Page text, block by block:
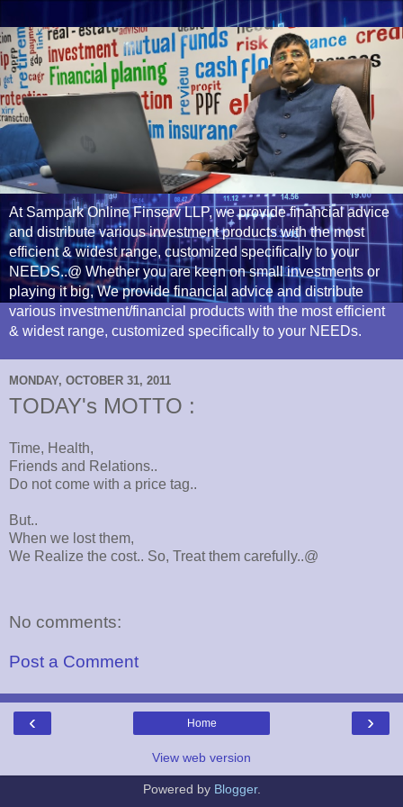
At Sampark Online Finserv LLP, we provide financial advice
and distribute various investment products with the most
efficient & widest range, customized specifically to your
NEEDS..@ Whether you are keen on small investments or
playing it big, We provide financial advice and distribute
various investment/financial products with the most efficient
& widest range, customized specifically to your NEEDs.
MONDAY, OCTOBER 31, 2011
TODAY's MOTTO :
Time, Health,
Friends and Relations..
Do not come with a price tag..
But..
When we lost them,
We Realize the cost.. So, Treat them carefully..@
No comments:
Post a Comment
‹ ›
Home
View web version
Powered by Blogger.